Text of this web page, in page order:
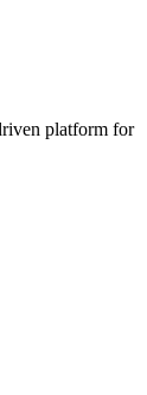
platform for